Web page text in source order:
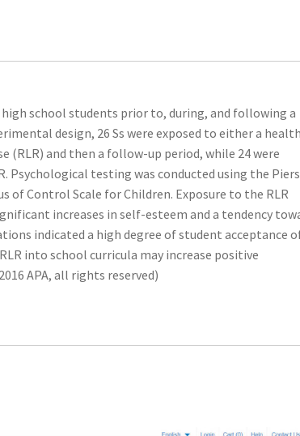
school students prior to, during, and following a
design, 26 Ss were exposed to either a
and then a follow-up period, while 24 were
Psychological testing was conducted using the
of Control Scale for Children. Exposure to the RLR
increases in self-esteem and a tendency
indicated a high degree of student acceptance
into school curricula may increase positive
APA, all rights reserved)